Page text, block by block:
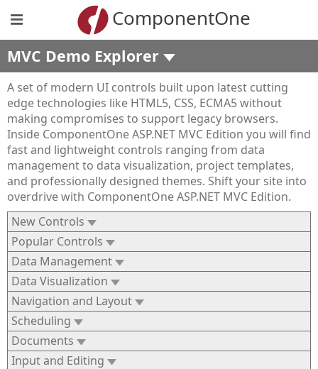
ComponentOne
MVC Demo Explorer
A set of modern UI controls built upon latest cutting
edge technologies like HTML5, CSS, ECMA5 without
making compromises to support legacy browsers.
Inside ComponentOne ASP.NET MVC Edition you will find
fast and lightweight controls ranging from data
management to data visualization, project templates,
and professionally designed themes. Shift your site into
overdrive with ComponentOne ASP.NET MVC Edition.
New Controls
Popular Controls
Data Management
Data Visualization
Navigation and Layout
Scheduling
Documents
Input and Editing